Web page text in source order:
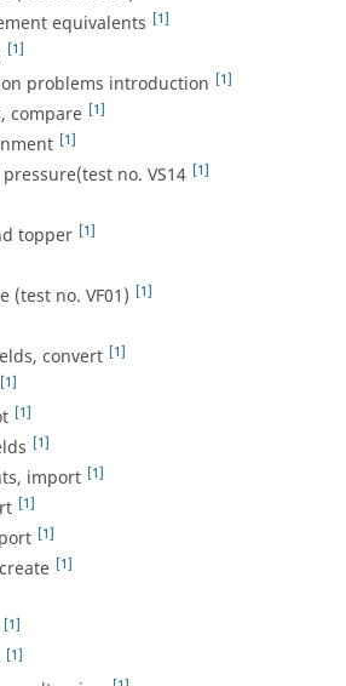
equivalents [1]
[1]
problems introduction [1]
compare [1]
[1]
no. VS14 [1]
topper [1]
(test no. VF01) [1]
convert [1]
[1]
[1]
[1]
import [1]
[1]
[1]
[1]
[1]
[1]